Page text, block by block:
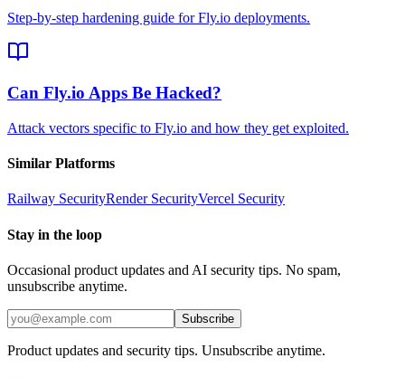
Step-by-step hardening guide for Fly.io deployments.
Can Fly.io Apps Be Hacked?
Attack vectors specific to Fly.io and how they get exploited.
Similar Platforms
Railway SecurityRenderSecurityVercel Security
Stay in the loop
Occasional product updates and AI security tips. No spam,
unsubscribe anytime.
Subscribe
Product updates and security tips. Unsubscribe anytime.